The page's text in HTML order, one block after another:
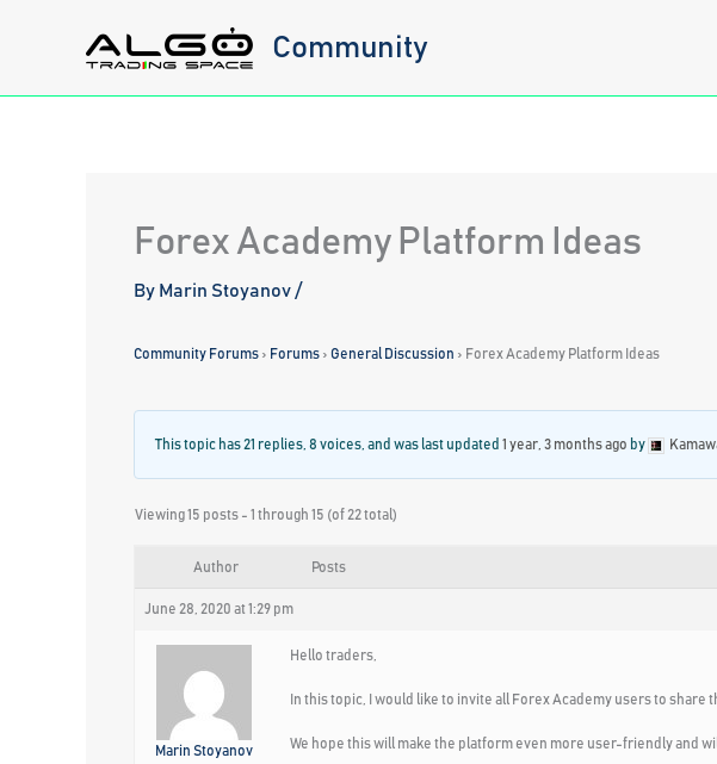
Community
Forex Academy Platform Ideas
By Marin Stoyanov /
Community Forums › Forums › General Discussion › Forex Academy Platform Ideas
This topic has 21 replies, 8 voices, and was last updated 1 year, 3 months ago by
Viewing 15 posts - 1 through 15 (of 22 total)
Author Posts
June 28, 2020 at 1:29 pm
Marin Stoyanov
Hello traders,
In this topic, I would like to invite all Forex Academy users to
We hope this will make the platform even more user-friendly and